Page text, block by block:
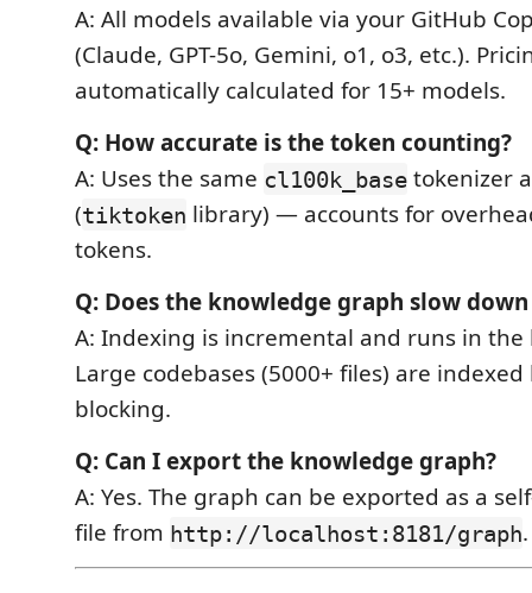
A: All models available via your GitHub
(Claude, GPT-5o, Gemini, o1, o3, etc.).
automatically calculated for 15+ models.
Q: How accurate is the token counting?
A: Uses the same cl100k_base tokenizer
(tiktoken library) — accounts for
tokens.
Q: Does the knowledge graph slow down
A: Indexing is incremental and runs in
Large codebases (5000+ files) are
blocking.
Q: Can I export the knowledge graph?
A: Yes. The graph can be exported as a
file from http://localhost:8181/graph.